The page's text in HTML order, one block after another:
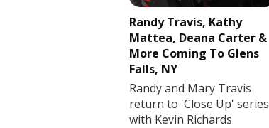
Randy Travis, Kathy
Mattea, Deana Carter &
More Coming To Glens
Falls, NY
Randy and Mary Travis
return to 'Close Up' series
with Kevin Richards